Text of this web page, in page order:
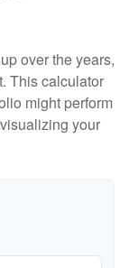
over the years,
This calculator
might perform
your